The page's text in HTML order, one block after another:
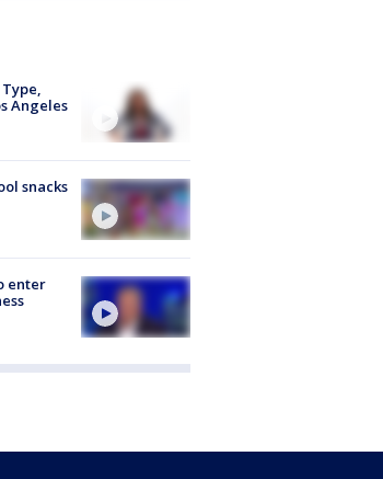
Angeles
snacks
enter